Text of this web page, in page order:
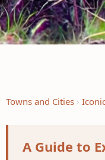
Towns and Cities
A Guide to